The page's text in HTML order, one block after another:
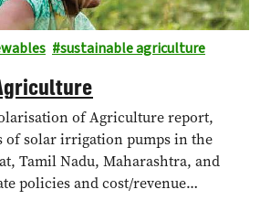
sustainable agriculture
of Agriculture report,
of solar irrigation pumps in the
Tamil Nadu, Maharashtra, and
policies and cost/revenue…